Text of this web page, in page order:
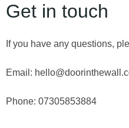
Get in touch
If you have any questions,
Email:
Phone: 07305853884